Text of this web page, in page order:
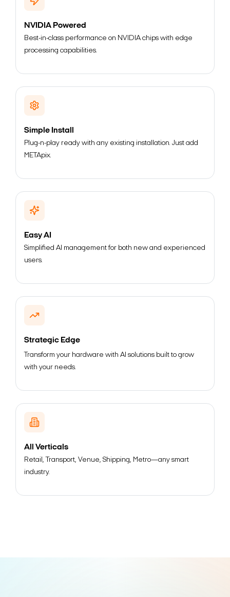
NVIDIA Powered
Best-in-class performance on NVIDIA chips with edge
processing capabilities.
Simple Install
Plug-n-play ready with any existing installation. Just add
METApix.
Easy AI
Simplified AI management for both new and experienced
users.
Strategic Edge
Transform your hardware with AI solutions built to grow
with your needs.
All Verticals
Retail, Transport, Venue, Shipping, Metro—any smart
industry.